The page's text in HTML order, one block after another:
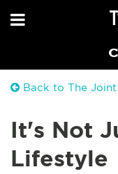
Back to The
It's Not
Lifestyle